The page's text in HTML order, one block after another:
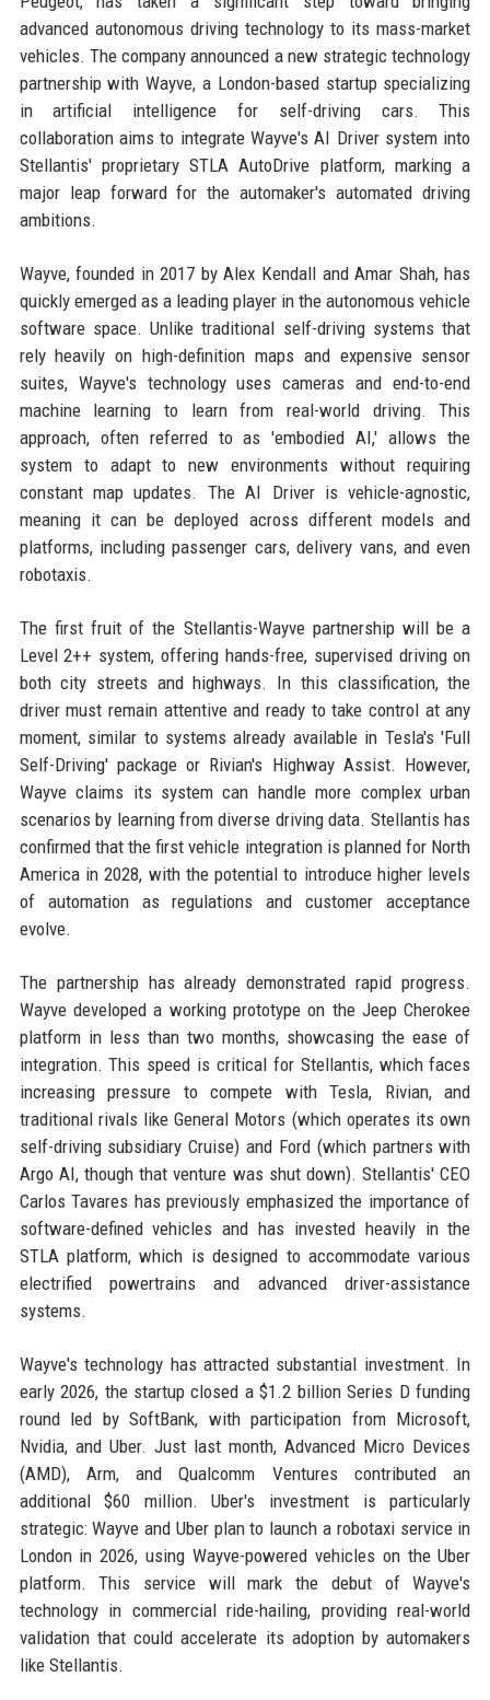
advanced autonomous driving technology to its mass-market
vehicles. The company announced a new strategic technology
partnership with Wayve, a London-based startup specializing
in artificial intelligence for self-driving cars. This
collaboration aims to integrate Wayve's AI Driver system into
Stellantis' proprietary STLA AutoDrive platform, marking a
major leap forward for the automaker's automated driving
ambitions.
Wayve, founded in 2017 by Alex Kendall and Amar Shah, has
quickly emerged as a leading player in the autonomous vehicle
software space. Unlike traditional self-driving systems that
rely heavily on high-definition maps and expensive sensor
suites, Wayve's technology uses cameras and end-to-end
machine learning to learn from real-world driving. This
approach, often referred to as 'embodied AI,' allows the
system to adapt to new environments without requiring
constant map updates. The AI Driver is vehicle-agnostic,
meaning it can be deployed across different models and
platforms, including passenger cars, delivery vans, and even
robotaxis.
The first fruit of the Stellantis-Wayve partnership will be a
Level 2++ system, offering hands-free, supervised driving on
both city streets and highways. In this classification, the
driver must remain attentive and ready to take control at any
moment, similar to systems already available in Tesla's 'Full
Self-Driving' package or Rivian's Highway Assist. However,
Wayve claims its system can handle more complex urban
scenarios by learning from diverse driving data. Stellantis has
confirmed that the first vehicle integration is planned for North
America in 2028, with the potential to introduce higher levels
of automation as regulations and customer acceptance
evolve.
The partnership has already demonstrated rapid progress.
Wayve developed a working prototype on the Jeep Cherokee
platform in less than two months, showcasing the ease of
integration. This speed is critical for Stellantis, which faces
increasing pressure to compete with Tesla, Rivian, and
traditional rivals like General Motors (which operates its own
self-driving subsidiary Cruise) and Ford (which partners with
Argo AI, though that venture was shut down). Stellantis' CEO
Carlos Tavares has previously emphasized the importance of
software-defined vehicles and has invested heavily in the
STLA platform, which is designed to accommodate various
electrified powertrains and advanced driver-assistance
systems.
Wayve's technology has attracted substantial investment. In
early 2026, the startup closed a $1.2 billion Series D funding
round led by SoftBank, with participation from Microsoft,
Nvidia, and Uber. Just last month, Advanced Micro Devices
(AMD), Arm, and Qualcomm Ventures contributed an
additional $60 million. Uber's investment is particularly
strategic: Wayve and Uber plan to launch a robotaxi service in
London in 2026, using Wayve-powered vehicles on the Uber
platform. This service will mark the debut of Wayve's
technology in commercial ride-hailing, providing real-world
validation that could accelerate its adoption by automakers
like Stellantis.